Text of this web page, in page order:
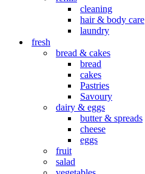
cleaning
hair & body care
laundry
fresh
bread & cakes
bread
cakes
Pastries
Savoury
dairy & eggs
butter & spreads
cheese
eggs
fruit
salad